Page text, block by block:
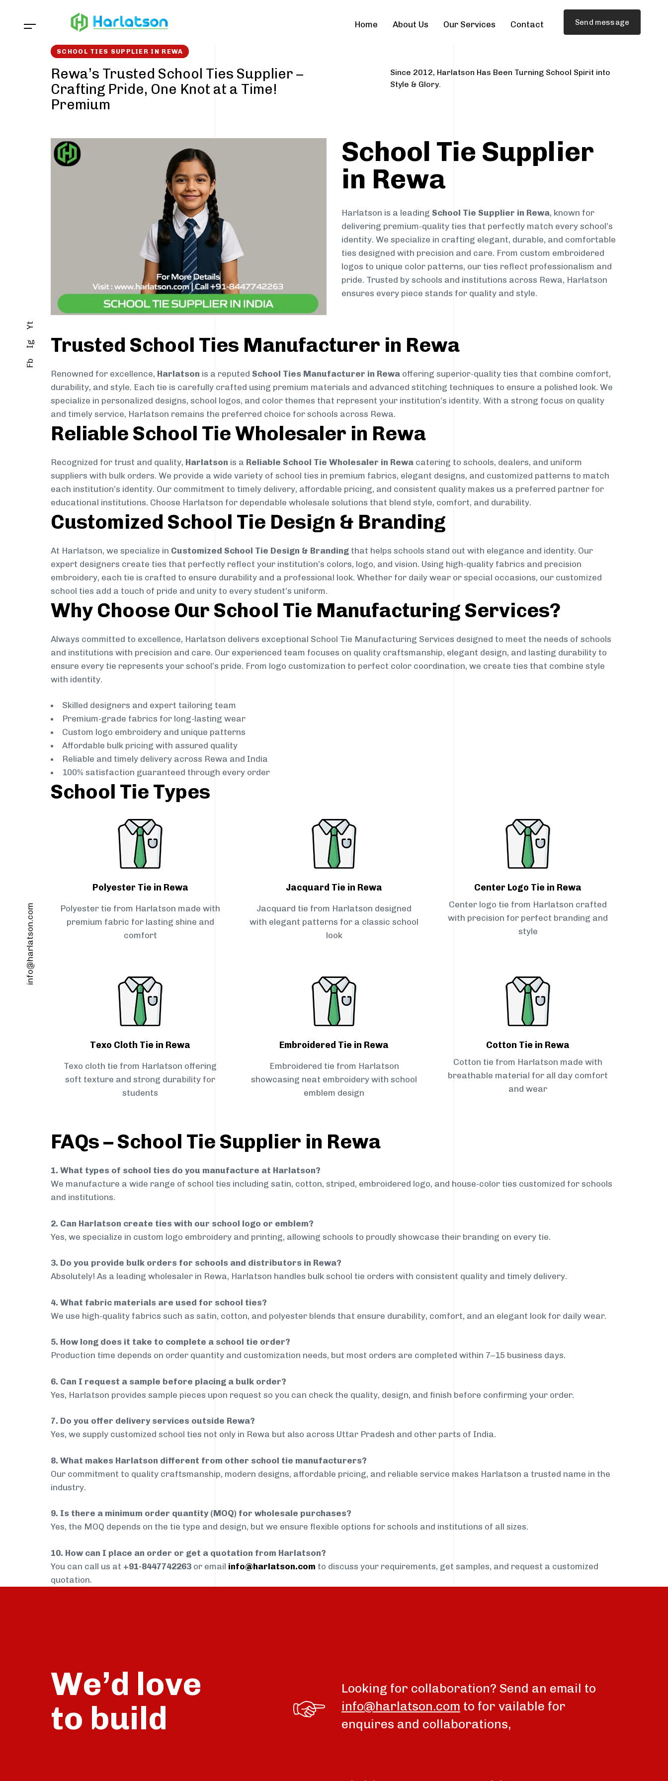
Home About Us Our Services Contact Send message
Fb
Ig
Yt
info@harlatson.com
SCHOOL TIES SUPPLIER IN REWA
Rewa’s Trusted School Ties Supplier –
Crafting Pride, One Knot at a Time!
Premium
Since 2012, Harlatson Has Been Turning School Spirit into
Style & Glory.
School Tie Supplier
in Rewa
Harlatson is a leading School Tie Supplier in Rewa, known for
delivering premium-quality ties that perfectly match every school’s
identity. We specialize in crafting elegant, durable, and comfortable
ties designed with precision and care. From custom embroidered
logos to unique color patterns, our ties reflect professionalism and
pride. Trusted by schools and institutions across Rewa, Harlatson
ensures every piece stands for quality and style.
Trusted School Ties Manufacturer in Rewa
Renowned for excellence, Harlatson is a reputed School Ties Manufacturer in Rewa offering superior-quality ties that combine comfort,
durability, and style. Each tie is carefully crafted using premium materials and advanced stitching techniques to ensure a polished look. We
specialize in personalized designs, school logos, and color themes that represent your institution’s identity. With a strong focus on quality
and timely service, Harlatson remains the preferred choice for schools across Rewa.
Reliable School Tie Wholesaler in Rewa
Recognized for trust and quality, Harlatson is a Reliable School Tie Wholesaler in Rewa catering to schools, dealers, and uniform
suppliers with bulk orders. We provide a wide variety of school ties in premium fabrics, elegant designs, and customized patterns to match
each institution’s identity. Our commitment to timely delivery, affordable pricing, and consistent quality makes us a preferred partner for
educational institutions. Choose Harlatson for dependable wholesale solutions that blend style, comfort, and durability.
Customized School Tie Design & Branding
At Harlatson, we specialize in Customized School Tie Design & Branding that helps schools stand out with elegance and identity. Our
expert designers create ties that perfectly reflect your institution’s colors, logo, and vision. Using high-quality fabrics and precision
embroidery, each tie is crafted to ensure durability and a professional look. Whether for daily wear or special occasions, our customized
school ties add a touch of pride and unity to every student’s uniform.
Why Choose Our School Tie Manufacturing Services?
Always committed to excellence, Harlatson delivers exceptional School Tie Manufacturing Services designed to meet the needs of schools
and institutions with precision and care. Our experienced team focuses on quality craftsmanship, elegant design, and lasting durability to
ensure every tie represents your school’s pride. From logo customization to perfect color coordination, we create ties that combine style
with identity.
Skilled designers and expert tailoring team
Premium-grade fabrics for long-lasting wear
Custom logo embroidery and unique patterns
Affordable bulk pricing with assured quality
Reliable and timely delivery across Rewa and India
100% satisfaction guaranteed through every order
School Tie Types
Polyester Tie in Rewa
Polyester tie from Harlatson made with
premium fabric for lasting shine and
comfort
Jacquard Tie in Rewa
Jacquard tie from Harlatson designed
with elegant patterns for a classic school
look
Center Logo Tie in Rewa
Center logo tie from Harlatson crafted
with precision for perfect branding and
style
Texo Cloth Tie in Rewa
Texo cloth tie from Harlatson offering
soft texture and strong durability for
students
Embroidered Tie in Rewa
Embroidered tie from Harlatson
showcasing neat embroidery with school
emblem design
Cotton Tie in Rewa
Cotton tie from Harlatson made with
breathable material for all day comfort
and wear
FAQs – School Tie Supplier in Rewa
1. What types of school ties do you manufacture at Harlatson?
We manufacture a wide range of school ties including satin, cotton, striped, embroidered logo, and house-color ties customized for schools
and institutions.
2. Can Harlatson create ties with our school logo or emblem?
Yes, we specialize in custom logo embroidery and printing, allowing schools to proudly showcase their branding on every tie.
3. Do you provide bulk orders for schools and distributors in Rewa?
Absolutely! As a leading wholesaler in Rewa, Harlatson handles bulk school tie orders with consistent quality and timely delivery.
4. What fabric materials are used for school ties?
We use high-quality fabrics such as satin, cotton, and polyester blends that ensure durability, comfort, and an elegant look for daily wear.
5. How long does it take to complete a school tie order?
Production time depends on order quantity and customization needs, but most orders are completed within 7–15 business days.
6. Can I request a sample before placing a bulk order?
Yes, Harlatson provides sample pieces upon request so you can check the quality, design, and finish before confirming your order.
7. Do you offer delivery services outside Rewa?
Yes, we supply customized school ties not only in Rewa but also across Uttar Pradesh and other parts of India.
8. What makes Harlatson different from other school tie manufacturers?
Our commitment to quality craftsmanship, modern designs, affordable pricing, and reliable service makes Harlatson a trusted name in the
industry.
9. Is there a minimum order quantity (MOQ) for wholesale purchases?
Yes, the MOQ depends on the tie type and design, but we ensure flexible options for schools and institutions of all sizes.
10. How can I place an order or get a quotation from Harlatson?
You can call us at +91-8447742263 or email info@harlatson.com to discuss your requirements, get samples, and request a customized
quotation.
We’d love
to talk
Looking for collaboration? Send an email to
info@harlatson.com to for vailable for
enquires and collaborations,